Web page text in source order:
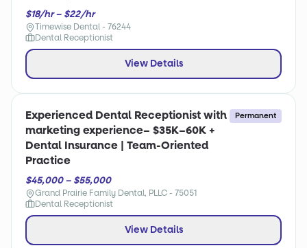
$18/hr – $22/hr
Timewise Dental - 76244
Dental Receptionist
View Details
Experienced Dental Receptionist with
marketing experience– $35K–60K +
Dental Insurance | Team-Oriented
Practice
Permanent
$45,000 – $55,000
Grand Prairie Family Dental, PLLC - 75051
Dental Receptionist
View Details